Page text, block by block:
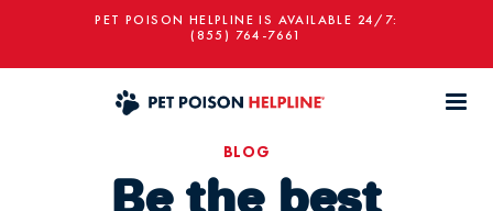
PET POISON HELPLINE IS AVAILABLE 24/7:
(855) 764-7661
BLOG